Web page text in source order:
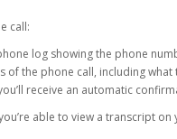
call:
log showing the phone
of the phone call, including
receive an automatic
able to view a transcript